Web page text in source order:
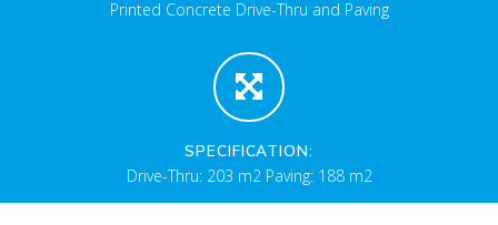
Printed Concrete Drive-Thru and Paving
SPECIFICATION:
Drive-Thru: 203 m2 Paving: 188 m2